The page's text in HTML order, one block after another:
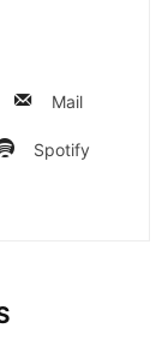
Mail
Spotify